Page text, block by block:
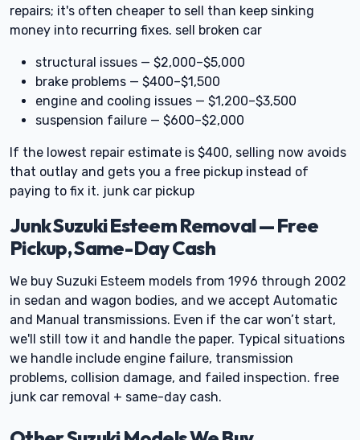
repairs; it's often cheaper to sell than keep sinking
money into recurring fixes. sell broken car
structural issues — $2,000–$5,000
brake problems — $400–$1,500
engine and cooling issues — $1,200–$3,500
suspension failure — $600–$2,000
If the lowest repair estimate is $400, selling now avoids
that outlay and gets you a free pickup instead of
paying to fix it. junk car pickup
Junk Suzuki Esteem Removal — Free
Pickup, Same-Day Cash
We buy Suzuki Esteem models from 1996 through 2002
in sedan and wagon bodies, and we accept Automatic
and Manual transmissions. Even if the car won’t start,
we'll still tow it and handle the paper. Typical situations
we handle include engine failure, transmission
problems, collision damage, and failed inspection. free
junk car removal + same-day cash.